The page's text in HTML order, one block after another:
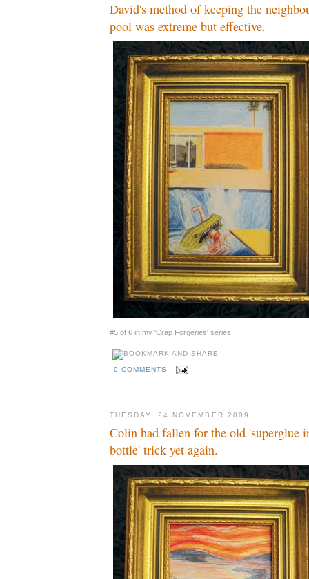
David's method of keeping the
pool was extreme but effective.
#5 of 6 in my 'Crap Forgeries' series
0 COMMENTS
TUESDAY, 24 NOVEMBER 2009
Colin had fallen for the old 'superglue
bottle' trick yet again.